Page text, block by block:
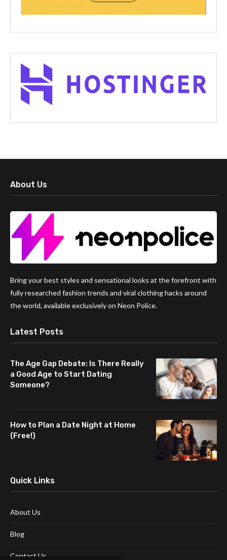
About Us
Bring your best styles and sensational looks at the forefront with
fully researched fashion trends and viral clothing hacks around
the world, available exclusively on Neon Police.
Latest Posts
The Age Gap Debate: Is There Really
a Good Age to Start Dating
Someone?
How to Plan a Date Night at Home
(Free!)
Quick Links
About Us
Blog
Contact Us